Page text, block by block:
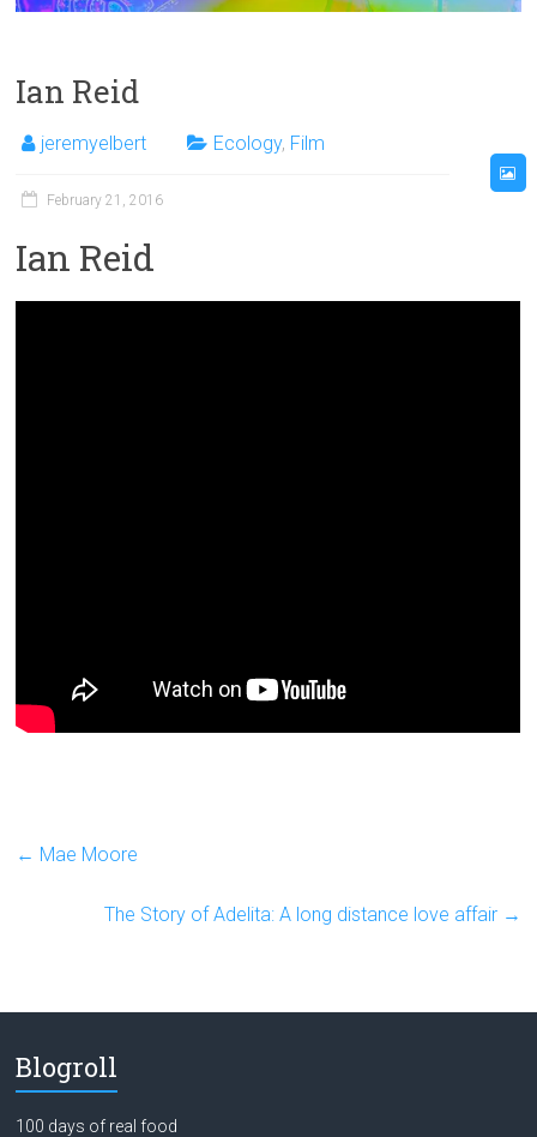
Ian Reid
jeremyelbert Ecology, Film
February 21, 2016
Ian Reid
← Mae Moore
The Story of Adelita: A long distance love affair →
Blogroll
100 days of real food